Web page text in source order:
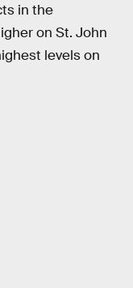
in the
on St. John
levels on